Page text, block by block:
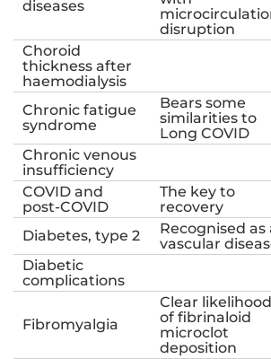
diseases
disruption
Choroid
thickness after
haemodialysis
Chronic fatigue
syndrome
Bears some
similarities to
Long COVID
Chronic venous
insufficiency
COVID and
post-COVID
The key to
recovery
Diabetes, type 2
Recognised as
vascular
Diabetic
complications
Fibromyalgia
Clear likelihood
of fibrinaloid
microclot
deposition